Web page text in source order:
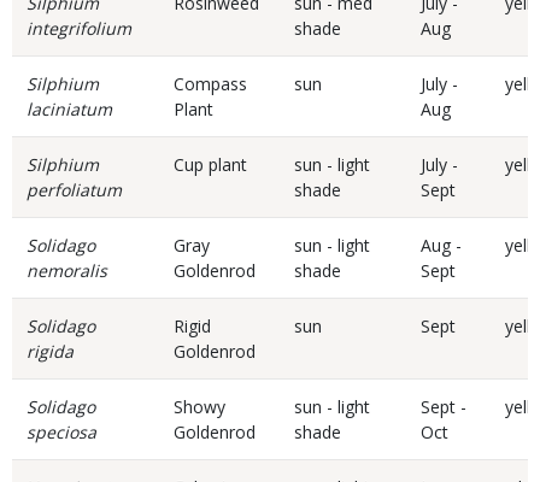
integrifolium
shade
Aug
Silphium
laciniatum
Compass
Plant
sun
July -
Aug
Silphium
perfoliatum
Cup plant
sun - light
shade
July -
Sept
Solidago
nemoralis
Gray
Goldenrod
sun - light
shade
Aug -
Sept
Solidago
rigida
Rigid
Goldenrod
sun Sept
Solidago
speciosa
Showy
Goldenrod
sun - light
shade
Sept -
Oct